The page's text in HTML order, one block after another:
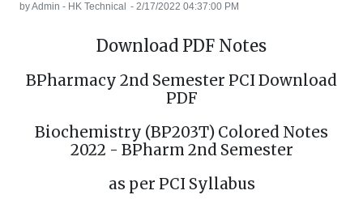
byAdmin - HK Technical -2/17/2022 04:37:00 PM
Download PDF Notes
BPharmacy 2nd Semester PCI Download
PDF
Biochemistry (BP203T) Colored Notes
2022 - BPharm 2nd Semester
as per PCI Syllabus